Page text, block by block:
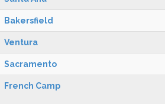
Bakersfield
Ventura
Sacramento
French Camp